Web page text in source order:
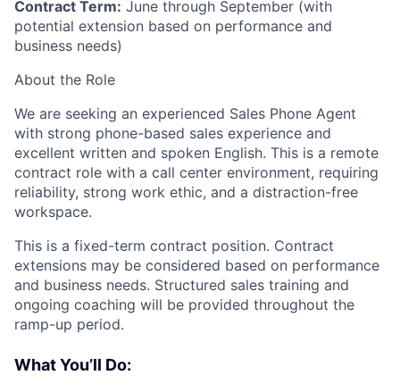
Contract Term: June through September (with
potential extension based on performance and
business needs)
About the Role
We are seeking an experienced Sales Phone Agent
with strong phone-based sales experience and
excellent written and spoken English. This is a remote
contract role with a call center environment, requiring
reliability, strong work ethic, and a distraction-free
workspace.
This is a fixed-term contract position. Contract
extensions may be considered based on performance
and business needs. Structured sales training and
ongoing coaching will be provided throughout the
ramp-up period.
What You’ll Do: